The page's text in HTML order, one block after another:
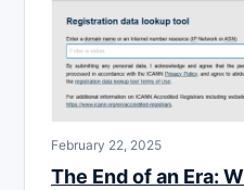
February 22, 2025
The End of an Era: